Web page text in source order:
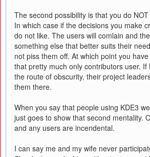
The second possibility is that you do
In which case if the decisions you make
do not like. The users will comlain and
something else that better suits their
not piss them off. At which point you
that pretty much only contributors user. If
the route of obscurity, their project
them there.
When you say that people using KDE3
just goes to show that second mentality.
and any users are incendental.
I can say me and my wife never